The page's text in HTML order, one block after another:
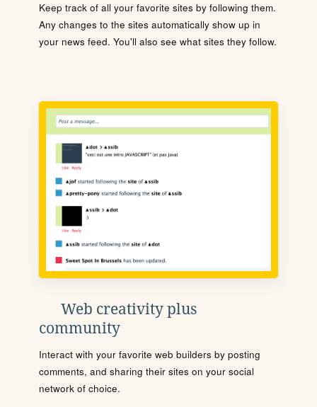
Keep track of all your favorite sites by following them.
Any changes to the sites automatically show up in
your news feed. You'll also see what sites they follow.
Web creativity plus
community
Interact with your favorite web builders by posting
comments, and sharing their sites on your social
network of choice.